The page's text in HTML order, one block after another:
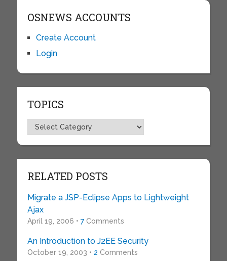
OSNEWS ACCOUNTS
Create Account
Login
TOPICS
Topics
RELATED POSTS
Migrate a JSP-Eclipse Apps to Lightweight
Ajax
April 19, 2006 • 7Comments
An Introduction to J2EE Security
October 19, 2003 • 2 Comments